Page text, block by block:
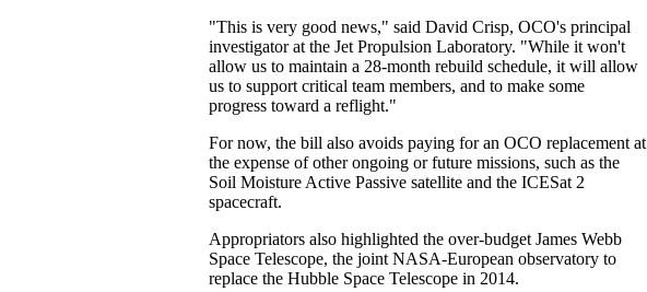
"This is very good news," said David Crisp, OCO's principal
investigator at the Jet Propulsion Laboratory. "While it won't
allow us to maintain a 28-month rebuild schedule, it will allow
us to support critical team members, and to make some
progress toward a reflight."
For now, the bill also avoids paying for an OCO replacement at
the expense of other ongoing or future missions, such as the
Soil Moisture Active Passive satellite and the ICESat 2
spacecraft.
Appropriators also highlighted the over-budget James Webb
Space Telescope, the joint NASA-European observatory to
replace the Hubble Space Telescope in 2014.